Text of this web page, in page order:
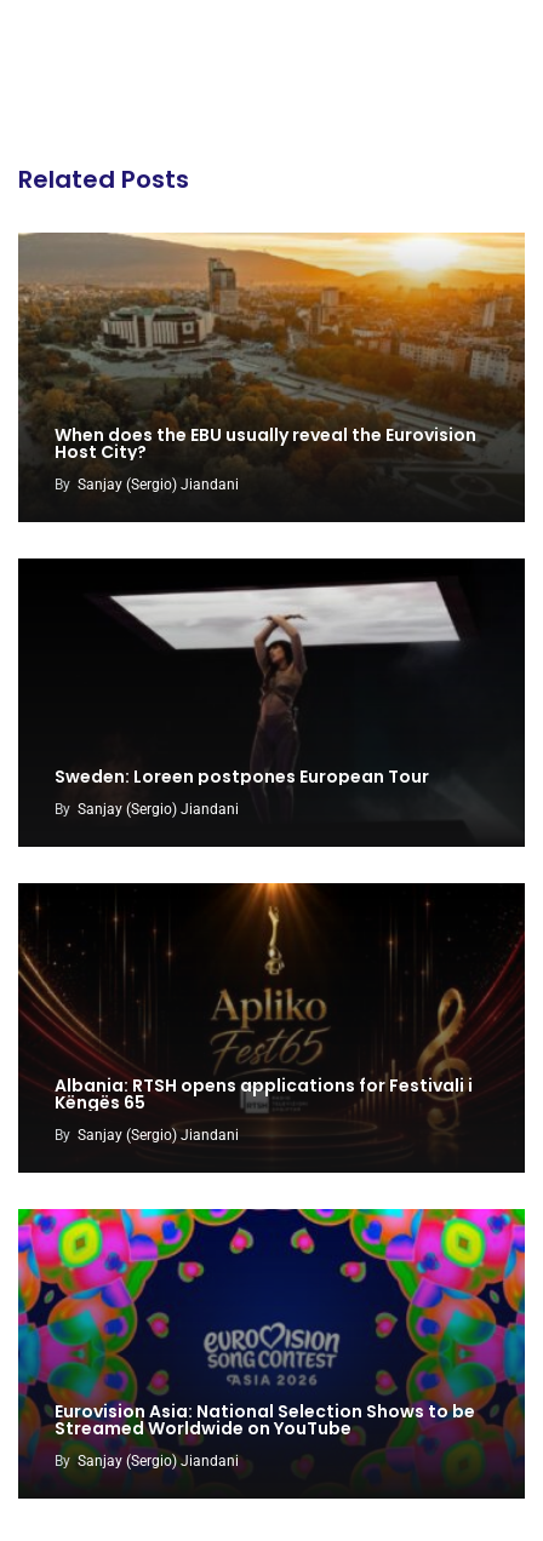
Related Posts
When does the EBU usually reveal the Eurovision
Host City?
By Sanjay (Sergio) Jiandani
Sweden: Loreen postpones European Tour
By Sanjay (Sergio) Jiandani
Albania: RTSH opens applications for Festivali i
Këngës 65
By Sanjay (Sergio) Jiandani
Eurovision Asia: National Selection Shows to be
Streamed Worldwide on YouTube
By Sanjay (Sergio) Jiandani